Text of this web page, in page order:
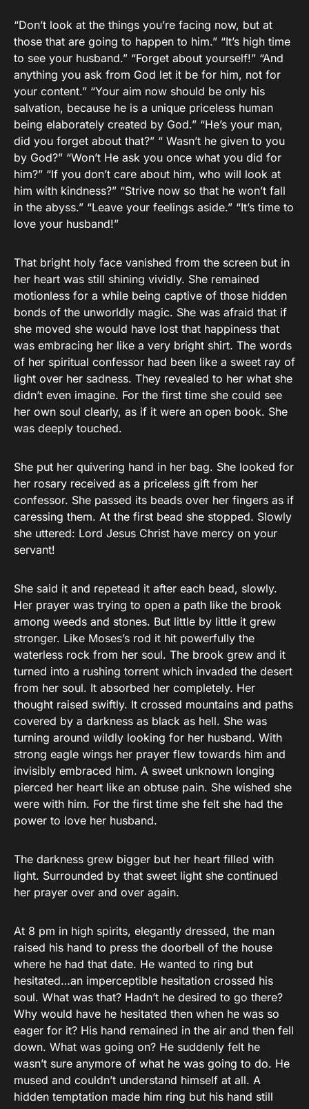
“Don’t look at the things you’re facing now, but at
those that are going to happen to him.” “It’s high time
to see your husband.” “Forget about yourself!” “And
anything you ask from God let it be for him, not for
your content.” “Your aim now should be only his
salvation, because he is a unique priceless human
being elaborately created by God.” “He’s your man,
did you forget about that?” “ Wasn’t he given to you
by God?” “Won’t He ask you once what you did for
him?” “If you don’t care about him, who will look at
him with kindness?” “Strive now so that he won’t fall
in the abyss.” “Leave your feelings aside.” “It’s time to
love your husband!”
That bright holy face vanished from the screen but in
her heart was still shining vividly. She remained
motionless for a while being captive of those hidden
bonds of the unworldly magic. She was afraid that if
she moved she would have lost that happiness that
was embracing her like a very bright shirt. The words
of her spiritual confessor had been like a sweet ray of
light over her sadness. They revealed to her what she
didn’t even imagine. For the first time she could see
her own soul clearly, as if it were an open book. She
was deeply touched.
She put her quivering hand in her bag. She looked for
her rosary received as a priceless gift from her
confessor. She passed its beads over her fingers as if
caressing them. At the first bead she stopped. Slowly
she uttered: Lord Jesus Christ have mercy on your
servant!
She said it and repetead it after each bead, slowly.
Her prayer was trying to open a path like the brook
among weeds and stones. But little by little it grew
stronger. Like Moses’s rod it hit powerfully the
waterless rock from her soul. The brook grew and it
turned into a rushing torrent which invaded the desert
from her soul. It absorbed her completely. Her
thought raised swiftly. It crossed mountains and paths
covered by a darkness as black as hell. She was
turning around wildly looking for her husband. With
strong eagle wings her prayer flew towards him and
invisibly embraced him. A sweet unknown longing
pierced her heart like an obtuse pain. She wished she
were with him. For the first time she felt she had the
power to love her husband.
The darkness grew bigger but her heart filled with
light. Surrounded by that sweet light she continued
her prayer over and over again.
At 8 pm in high spirits, elegantly dressed, the man
raised his hand to press the doorbell of the house
where he had that date. He wanted to ring but
hesitated…an imperceptible hesitation crossed his
soul. What was that? Hadn’t he desired to go there?
Why would have he hesitated then when he was so
eager for it? His hand remained in the air and then fell
down. What was going on? He suddenly felt he
wasn’t sure anymore of what he was going to do. He
mused and couldn’t understand himself at all. A
hidden temptation made him ring but his hand still